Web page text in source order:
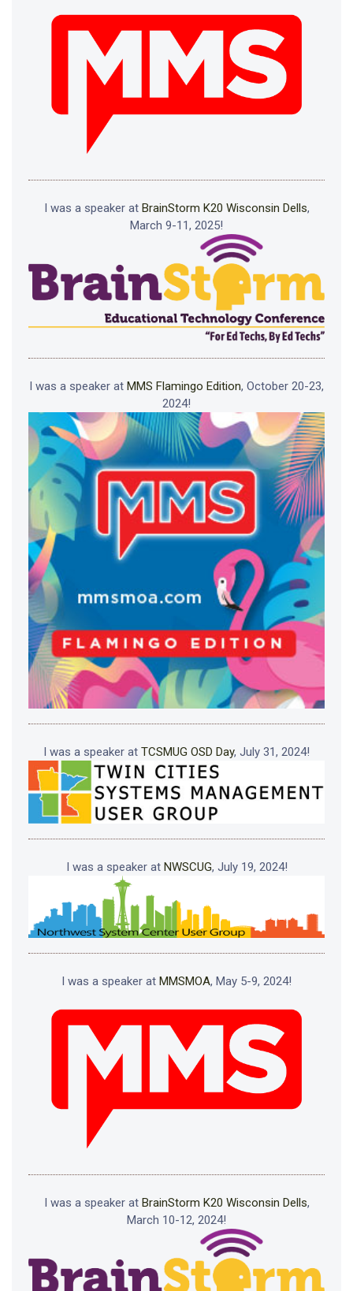
I was a speaker at BrainStorm K20 Wisconsin Dells,
March 9-11, 2025!
I was a speaker at MMS Flamingo Edition, October 20-23,
2024!
I was a speaker at TCSMUG OSD Day, July 31, 2024!
I was a speaker at NWSCUG, July 19, 2024!
I was a speaker at MMSMOA, May 5-9, 2024!
I was a speaker at BrainStorm K20 Wisconsin Dells,
March 10-12, 2024!